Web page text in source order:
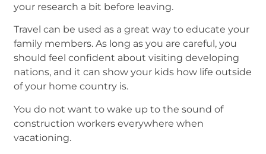
your research a bit before leaving.
Travel can be used as a great way to educate your
family members. As long as you are careful, you
should feel confident about visiting developing
nations, and it can show your kids how life outside
of your home country is.
You do not want to wake up to the sound of
construction workers everywhere when
vacationing.